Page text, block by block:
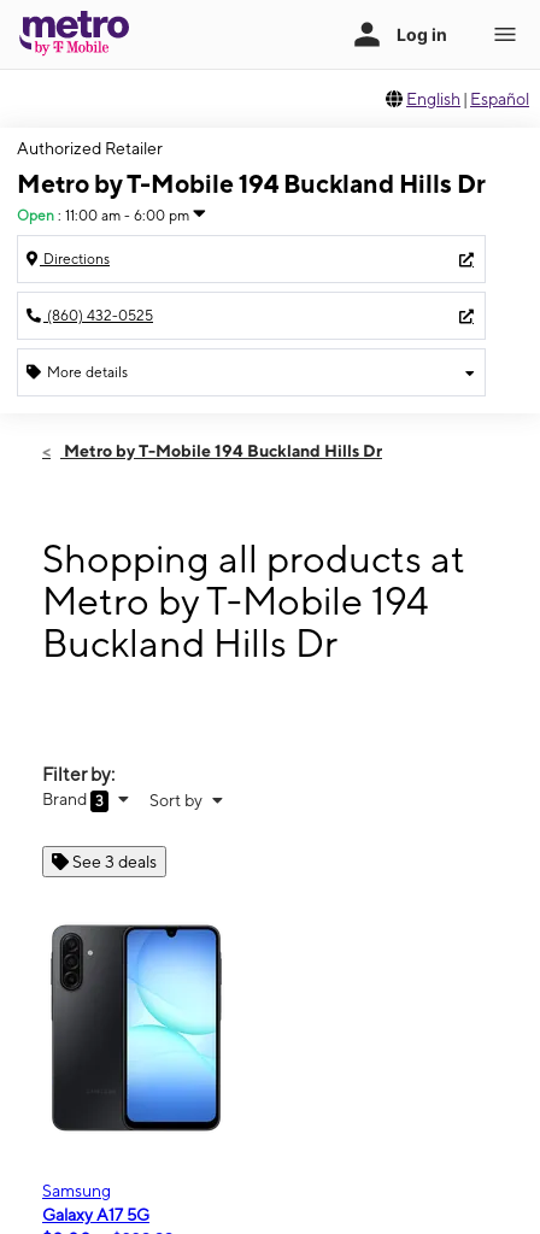
English | Español
Authorized Retailer
Metro by T-Mobile 194 Buckland Hills Dr
Open : 11:00 am - 6:00 pm
Directions
(860) 432-0525
More details
Sun:11:00 am - 6:00 pm
Thurs:
10:00 am - 8:00 pm
Fri:10:00 am - 9:00 pm
Sat:10:00 am - 9:00 pm
194 Buckland Hills Dr Ste 1172 Manchester, CT 06042
Metro by T-Mobile 194 Buckland Hills Dr
Shopping all products at
Metro by T-Mobile 194
Buckland Hills Dr
Filter by:
Brand 3 Sort by
See 3 deals
Samsung
Galaxy A17 5G